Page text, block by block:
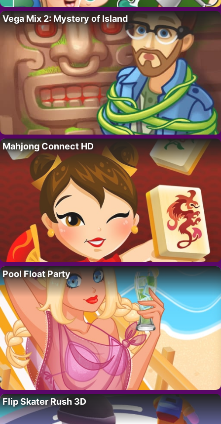
Vega Mix 2: Mystery of Island
Mahjong Connect HD
Pool Float Party
Flip Skater Rush 3D